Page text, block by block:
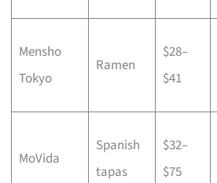
Mensho
Tokyo
Ramen
$28–
$41
MoVida
Spanish
tapas
$32–
$75